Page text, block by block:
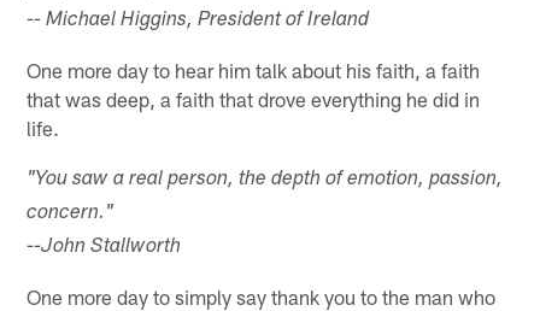
-- Michael Higgins, President of Ireland
One more day to hear him talk about his faith, a faith
that was deep, a faith that drove everything he did in
life.
"You saw a real person, the depth of emotion, passion,
concern."
--John Stallworth
One more day to simply say thank you to the man who